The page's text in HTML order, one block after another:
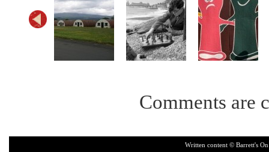
Comments are
Written content © Barrett's